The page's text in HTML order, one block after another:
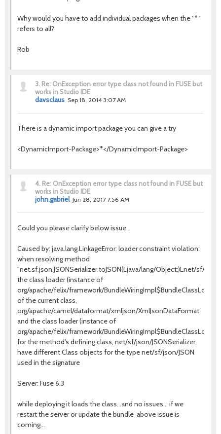
Why would you have to add individual packages when the ' * '
refers to all?
Rob
3. Re: OnException error type class not found in FUSE but
works in Studio IDE
davsclaus Sep 18, 2014 3:07 AM
There is a dynamic import package you can give a try
<DynamicImport-Package>*</DynamicImport-Package>
4. Re: OnException error type class not found in FUSE but
works in Studio IDE
john.gabriel Jun 28, 2017 7:56 AM
Could you please clarify below issue...
Caused by: java.lang.LinkageError: loader constraint violation:
when resolving method
"net.sf.json.JSONSerializer.toJSON(Ljava/lang/Object;)Lnet/sf/json/
the class loader (instance of
org/apache/felix/framework/
of the current class,
org/apache/camel/dataformat/xmljson/XmlJsonDataFormat,
and the class loader (instance of
org/apache/felix/framework/
for the method's defining class, net/sf/json/JSONSerializer,
have different Class objects for the type net/sf/json/JSON
used in the signature
Server: Fuse 6.3
while deploying it loads the class...and no issues... if we
restart the server or update the bundle above issue is
coming...